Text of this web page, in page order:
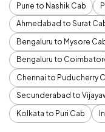
Pune to Nashik Cab
Ahmedabad to Surat
Bengaluru to Mysore
Bengaluru to
Chennai to Puducherry
Secunderabad to
Kolkata to Puri Cab